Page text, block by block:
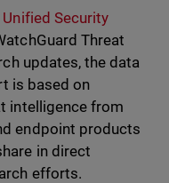
Unified Security
Threat
updates, the data
is based on
intelligence from
endpoint products
in direct
efforts.